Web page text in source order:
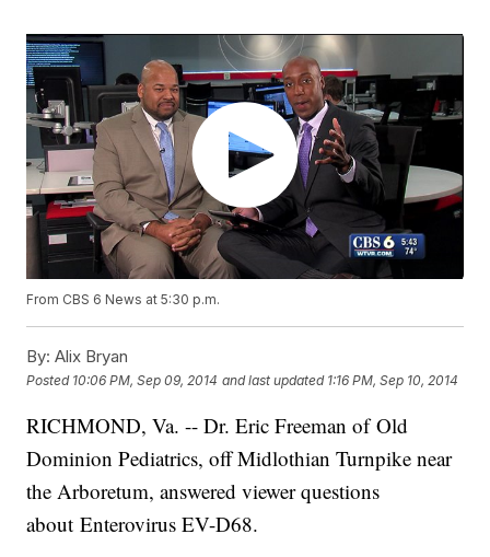
From CBS 6 News at 5:30 p.m.
By: Alix Bryan
Posted 10:06 PM, Sep 09, 2014 and last updated 1:16 PM, Sep 10, 2014
RICHMOND, Va. -- Dr. Eric Freeman of Old
Dominion Pediatrics, off Midlothian Turnpike near
the Arboretum, answered viewer questions
about Enterovirus EV-D68.